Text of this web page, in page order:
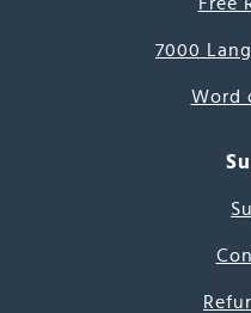
7000
Word